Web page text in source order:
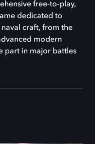
free-to-play,
dedicated to
craft, from the
modern
part in major battles